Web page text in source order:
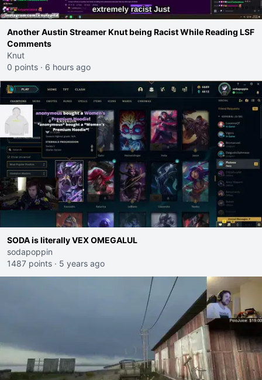
Another Austin Streamer Knut being Racist While Reading LSF
Comments
Knut
0 points · 6 hours ago
SODA is literally VEX OMEGALUL
sodapoppin
1487 points · 5 years ago